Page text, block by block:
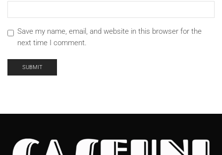
Save my name, email, and website in this browser for the
next time I comment.